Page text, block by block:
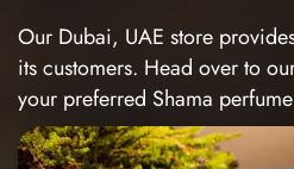
Our Dubai, UAE store
its customers. Head over to
your preferred Shama